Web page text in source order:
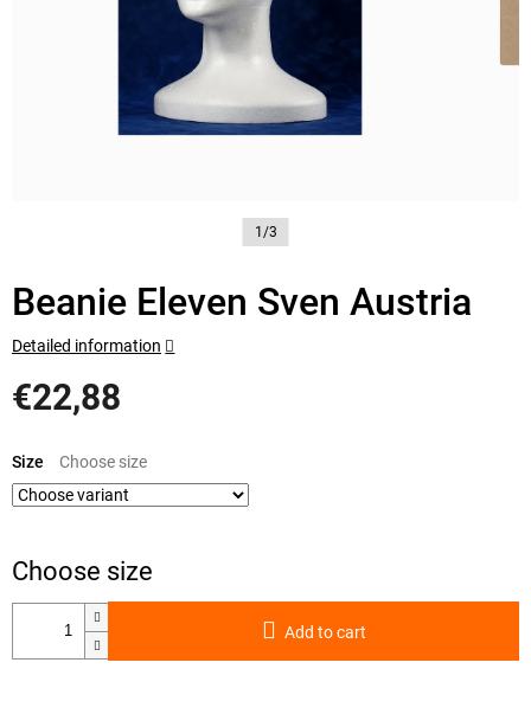
1/3
Beanie Eleven Sven Austria
€22,88
price:
Size
Add to cart
Detailed information